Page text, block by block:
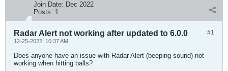
Join Date: Dec 2022
Posts: 1
#1
Radar Alert not working after updated to 6.0.0
12-25-2022, 10:37 AM
Does anyone have an issue with Radar Alert (beeping sound) not
working when hitting balls?